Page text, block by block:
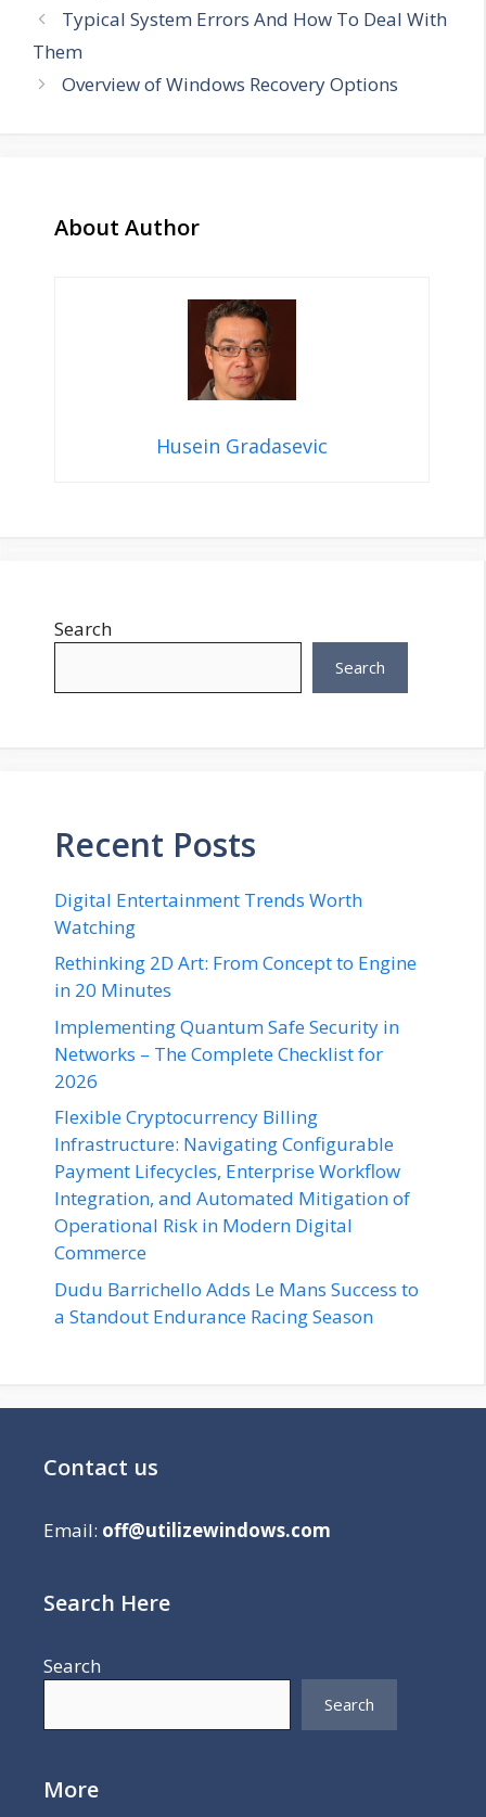
Typical System Errors And How To Deal With
Them
Overview of Windows Recovery Options
About Author
Husein Gradasevic
Search
Search
Recent Posts
Digital Entertainment Trends Worth
Watching
Rethinking 2D Art: From Concept to Engine
in 20 Minutes
Implementing Quantum Safe Security in
Networks – The Complete Checklist for
2026
Flexible Cryptocurrency Billing
Infrastructure: Navigating Configurable
Payment Lifecycles, Enterprise Workflow
Integration, and Automated Mitigation of
Operational Risk in Modern Digital
Commerce
Dudu Barrichello Adds Le Mans Success to
a Standout Endurance Racing Season
Contact us
Email: off@utilizewindows.com
Search Here
Search
Search
More